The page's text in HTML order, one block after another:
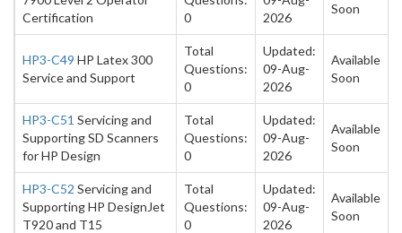
Certification
0
2026
Soon
HP3-C49 HP Latex 300
Service and Support
Total
Questions:
0
Updated:
09-Aug-
2026
Available
Soon
HP3-C51 Servicing and
Supporting SD Scanners
for HP Design
Total
Questions:
0
Updated:
09-Aug-
2026
Available
Soon
HP3-C52 Servicing and
Supporting HP DesignJet
T920 and T15
Total
Questions:
0
Updated:
09-Aug-
2026
Available
Soon